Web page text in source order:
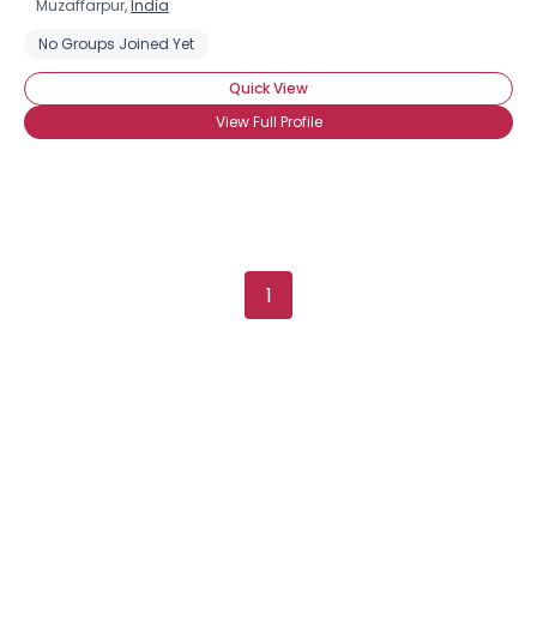
Muzaffarpur,India
No Groups Joined Yet
Quick View
View Full Profile
1